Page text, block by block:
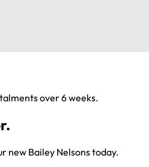
over 6 weeks.
new Bailey Nelsons today.